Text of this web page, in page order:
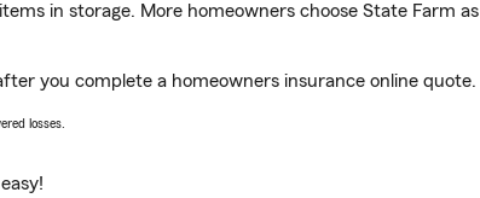
in storage. More homeowners choose State Farm
you complete a homeowners insurance online quote.
losses.